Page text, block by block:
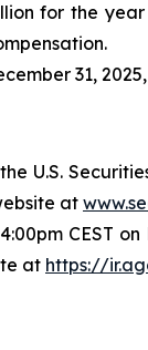
for the
31,
U.S.
at
CEST
at https://